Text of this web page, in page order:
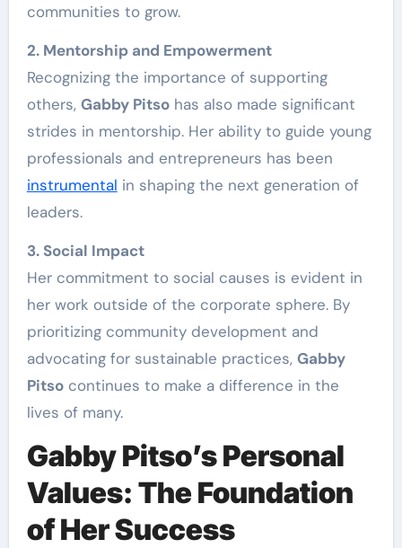
communities to grow.
2. Mentorship and Empowerment
Recognizing the importance of supporting
others, Gabby Pitsohas also made significant
strides in mentorship. Her ability to guide young
professionals and entrepreneurs has been
instrumental in shaping the next generation of
leaders.
3. Social Impact
Her commitment to social causes is evident in
her work outside of the corporate sphere. By
prioritizing community development and
advocating for sustainable practices, Gabby
Pitsocontinues to make a difference in the
lives of many.
Gabby Pitso’s Personal
Values: The Foundation
of Her Success